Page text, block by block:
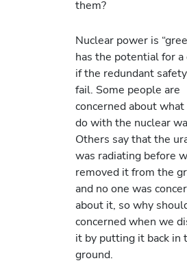
them?
Nuclear power is
has the potential for
if the redundant
fail. Some people are
concerned about
do with the nuclear
Others say that the
was radiating before
removed it from the
and no one was
about it, so why
concerned when we
it by putting it back in
ground.